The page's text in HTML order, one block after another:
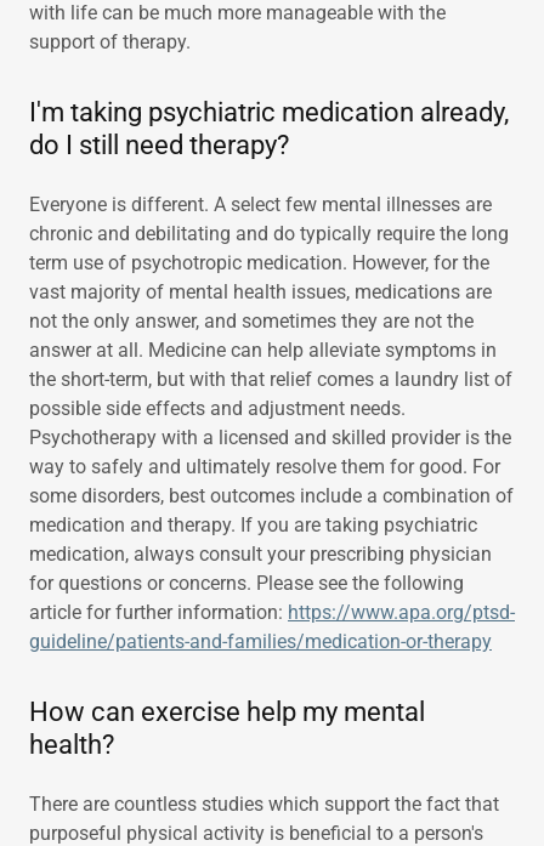
with life can be much more manageable with the
support of therapy.
I'm taking psychiatric medication already,
do I still need therapy?
Everyone is different. A select few mental illnesses are
chronic and debilitating and do typically require the long
term use of psychotropic medication. However, for the
vast majority of mental health issues, medications are
not the only answer, and sometimes they are not the
answer at all. Medicine can help alleviate symptoms in
the short-term, but with that relief comes a laundry list of
possible side effects and adjustment needs.
Psychotherapy with a licensed and skilled provider is the
way to safely and ultimately resolve them for good. For
some disorders, best outcomes include a combination of
medication and therapy. If you are taking psychiatric
medication, always consult your prescribing physician
for questions or concerns. Please see the following
article for further information: https://www.apa.org/ptsd-
guideline/patients-and-families/medication-or-therapy
How can exercise help my mental
health?
There are countless studies which support the fact that
purposeful physical activity is beneficial to a person's